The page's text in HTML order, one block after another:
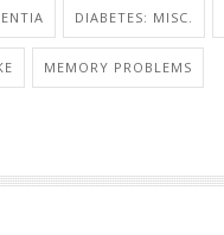
DIABETES: MISC.
MEMORY PROBLEMS